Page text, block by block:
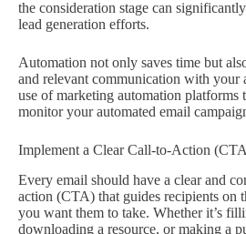
the consideration stage can
lead generation efforts.
Automation not only saves time but
and relevant communication with your
use of marketing automation platforms
monitor your automated email
Implement a Clear Call-to-Action
Every email should have a clear and
action (CTA) that guides recipients on
you want them to take. Whether it’s
downloading a resource, or making a